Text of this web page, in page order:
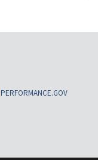
PERFORMANCE.GOV